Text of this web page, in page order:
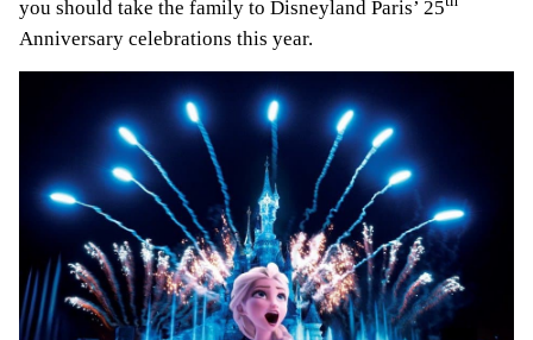
you should take the family to Disneyland Paris’ 25
Anniversary celebrations this year.